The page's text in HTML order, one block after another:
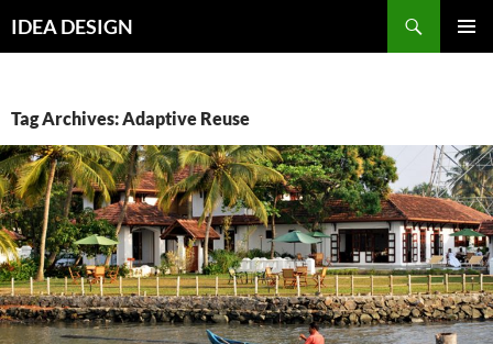
toIDEA DESIGN
Tag Archives: Adaptive Reuse